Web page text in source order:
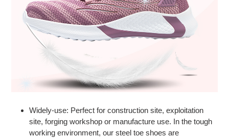
Widely-use: Perfect for construction site, exploitation
site, forging workshop or manufacture use. In the tough
working environment, our steel toe shoes are